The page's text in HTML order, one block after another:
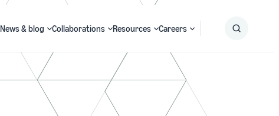
News & blog Collaborations Resources Careers